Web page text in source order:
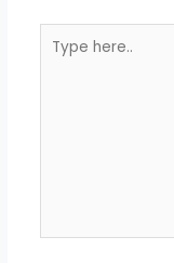
here..